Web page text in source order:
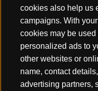
There’s plenty of
preparedness from
cookies also help us
campaigns. With
cookies may be
personalized ads to
other websites or
name, contact
advertising partners,